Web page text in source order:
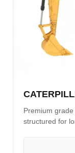
Premium
structured for